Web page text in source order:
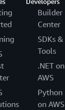
Builder
Center
SDKs &
Tools
.NET on
AWS
Python
on AWS